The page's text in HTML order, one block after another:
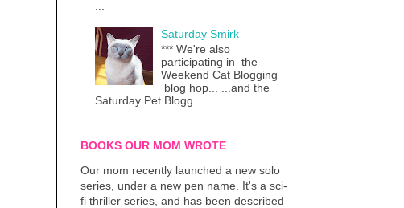
Saturday Smirk
*** We're also
participating in the
Weekend Cat Blogging
blog hop... ...and the
Saturday Pet Blogg...
BOOKS OUR MOM WROTE
Our mom recently launched a new solo
series, under a new pen name. It's a sci-
fi thriller series, and has been described